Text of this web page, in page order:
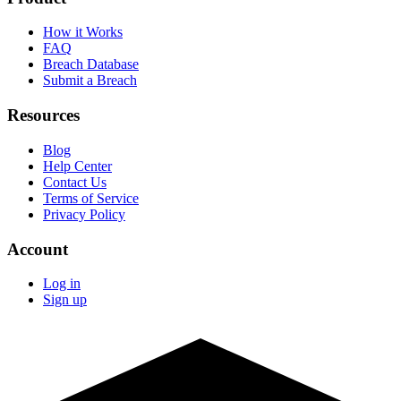
How it Works
FAQ
Breach Database
Submit a Breach
Resources
Blog
Help Center
Contact Us
Terms of Service
Privacy Policy
Account
Log in
Sign up